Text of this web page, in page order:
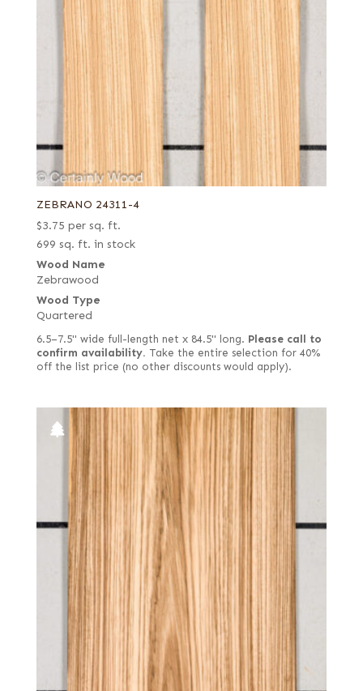
ZEBRANO 24311-4
$3.75 per sq. ft.
699 sq. ft. in stock
Wood Name
Zebrawood
Wood Type
Quartered
6.5–7.5" wide full-length net x 84.5" long. Please call to
confirm availability. Take the entire selection for 40%
off the list price (no other discounts would apply).